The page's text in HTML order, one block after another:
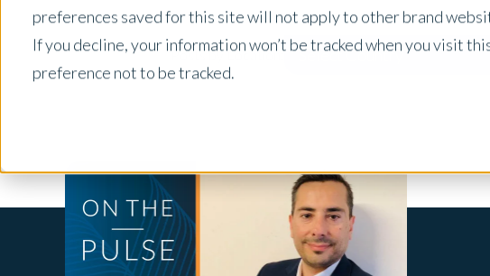
preferences saved for this site will not apply to other brand
If you decline, your information won’t be tracked when you visit
preference not to be tracked.
Posts by Location: Select Country